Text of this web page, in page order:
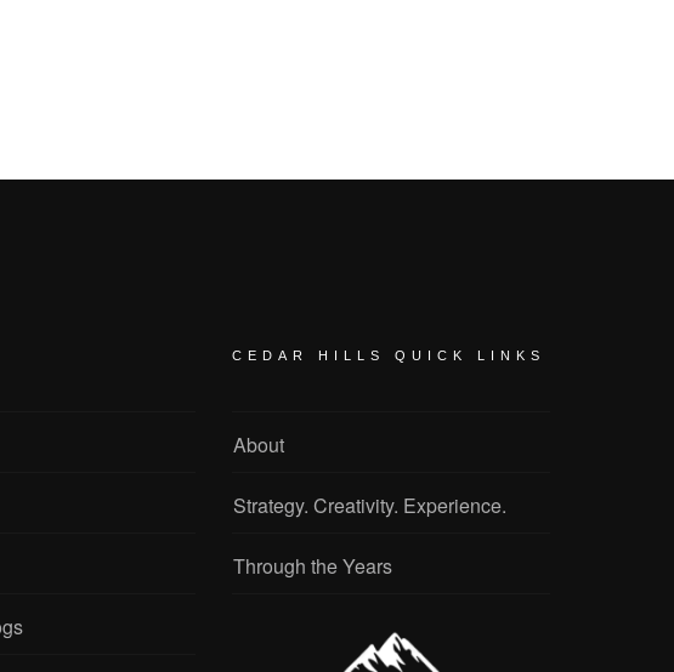
CEDAR HILLS QUICK LINKS
About
Strategy. Creativity. Experience.
Through the Years